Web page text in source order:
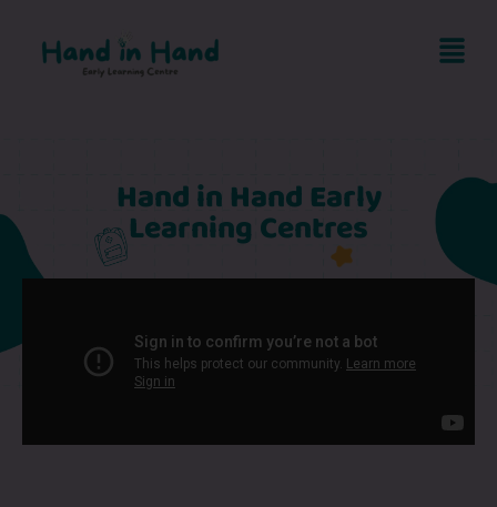
Hand in Hand Early
Learning Centres